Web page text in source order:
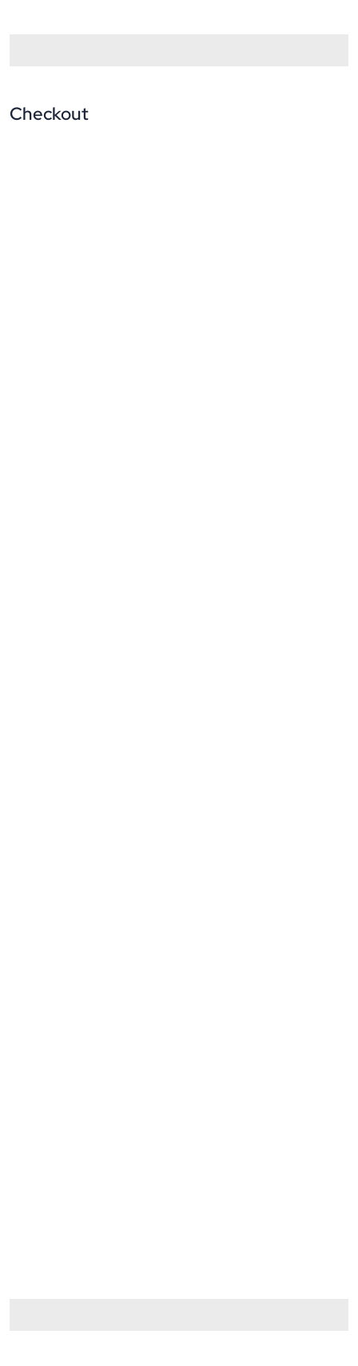
Checkout